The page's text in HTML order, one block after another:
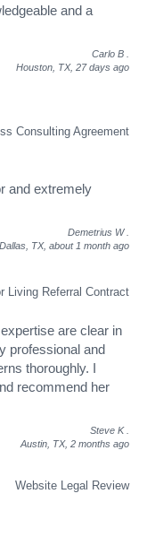
and a
Carlo B
Houston, TX, 27 days ago
Consulting Agreement
and extremely
Demetrius W
Dallas, TX, about 1 month ago
Living Referral Contract
are clear in
professional and
thoroughly. I
recommend her
Steve K
Austin, TX, 2 months ago
Website Legal Review